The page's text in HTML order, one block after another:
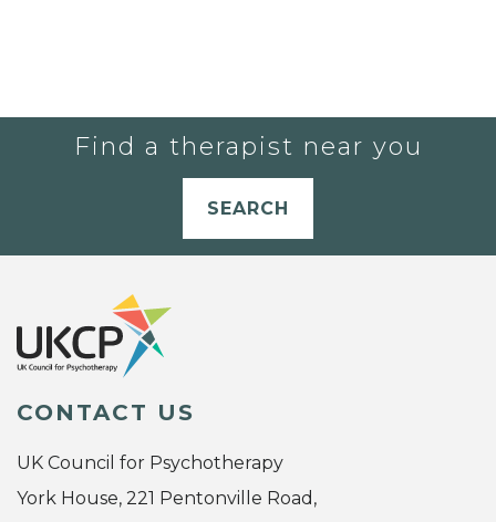
Find a therapist near you
SEARCH
CONTACT US
UK Council for Psychotherapy
York House, 221 Pentonville Road,